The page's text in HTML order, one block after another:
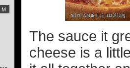
The sauce it
cheese is a